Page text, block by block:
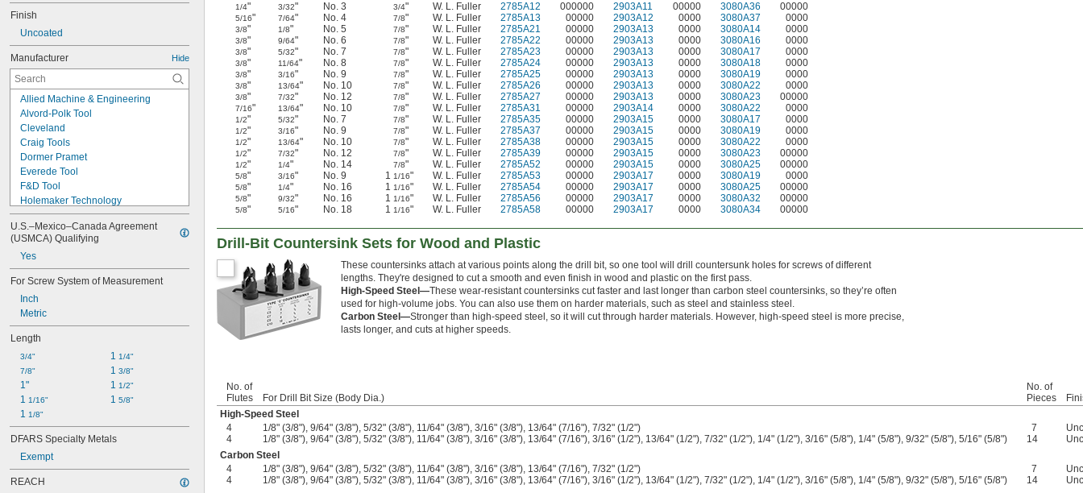
Finish
Uncoated
Manufacturer Hide
Allied Machine & Engineering
Alvord-Polk Tool
Cleveland
Craig Tools
Dormer Pramet
Everede Tool
F&D Tool
Holemaker Technology
Keo
Kyocera
Link Industries
M. A. Ford
Melin Tool
Mist Cutting Tools
Republic Drill
RTS Cutting Tools
Scientific Cutting Tools
Stern
Ultra Tool
Volkel
W. L. Fuller
U.S.–Mexico–Canada Agreement
(USMCA) Qualifying
Yes
For Screw System of Measurement
Inch
Metric
Length
3/4"
7/8"
1"
1 1/16"
1 1/8"
1 1/4"
1 3/8"
1 1/2"
1 5/8"
DFARS Specialty Metals
Exempt
REACH
1/4" 3/32" No. 3 3/4" W. L. Fuller 2785A12 000000 2903A11 00000 3080A36 00000
5/16" 7/64" No. 4 7/8" W. L. Fuller 2785A13 00000 2903A12 0000 3080A37 0000
3/8" 1/8" No. 5 7/8" W. L. Fuller 2785A21 00000 2903A13 0000 3080A14 0000
3/8" 9/64" No. 6 7/8" W. L. Fuller 2785A22 00000 2903A13 0000 3080A16 0000
3/8" 5/32" No. 7 7/8" W. L. Fuller 2785A23 00000 2903A13 0000 3080A17 0000
3/8" 11/64" No. 8 7/8" W. L. Fuller 2785A24 00000 2903A13 0000 3080A18 0000
3/8" 3/16" No. 9 7/8" W. L. Fuller 2785A25 00000 2903A13 0000 3080A19 0000
3/8" 13/64" No. 10 7/8" W. L. Fuller 2785A26 00000 2903A13 0000 3080A22 0000
3/8" 7/32" No. 12 7/8" W. L. Fuller 2785A27 00000 2903A13 0000 3080A23 00000
7/16" 13/64" No. 10 7/8" W. L. Fuller 2785A31 00000 2903A14 0000 3080A22 0000
1/2" 5/32" No. 7 7/8" W. L. Fuller 2785A35 00000 2903A15 0000 3080A17 0000
1/2" 3/16" No. 9 7/8" W. L. Fuller 2785A37 00000 2903A15 0000 3080A19 0000
1/2" 13/64" No. 10 7/8" W. L. Fuller 2785A38 00000 2903A15 0000 3080A22 0000
1/2" 7/32" No. 12 7/8" W. L. Fuller 2785A39 00000 2903A15 0000 3080A23 00000
1/2" 1/4" No. 14 7/8" W. L. Fuller 2785A52 00000 2903A15 0000 3080A25 00000
5/8" 3/16" No. 9 1 1/16" W. L. Fuller 2785A53 00000 2903A17 0000 3080A19 0000
5/8" 1/4" No. 16 1 1/16" W. L. Fuller 2785A54 00000 2903A17 0000 3080A25 00000
5/8" 9/32" No. 16 1 1/16" W. L. Fuller 2785A56 00000 2903A17 0000 3080A32 00000
5/8" 5/16" No. 18 1 1/16" W. L. Fuller 2785A58 00000 2903A17 0000 3080A34 00000
Drill-Bit Countersink Sets for Wood and Plastic
These countersinks attach at various points along the drill bit, so one tool will drill countersunk holes for screws of different
lengths. They're designed to cut a smooth and even finish in wood and plastic on the first pass.
High-Speed Steel—These wear-resistant countersinks cut faster and last longer than carbon steel countersinks, so they’re often
used for high-volume jobs. You can also use them on harder materials, such as steel and stainless steel.
Carbon Steel—Stronger than high-speed steel, so it will cut through harder materials. However, high-speed steel is more precise,
lasts longer, and cuts at higher speeds.
No. of
Flutes
For Drill Bit Size (Body Dia.)
No. of
Pieces
High-Speed Steel
4
1/8" (3/8"), 9/64" (3/8"), 5/32" (3/8"), 11/64" (3/8"), 3/16" (3/8"), 13/64" (7/16"), 7/32" (1/2") 7
4
1/8" (3/8"), 9/64" (3/8"), 5/32" (3/8"), 11/64" (3/8"), 3/16" (3/8"), 13/64" (7/16"), 3/16" (1/2"), 13/64" (1/2"), 7/32" (1/2"), 1/4" (1/2"), 3/16" (5/8"), 1/4" (5/8"), 9/32" (5/8"), 5/16" (5/8") 14
Carbon Steel
4
1/8" (3/8"), 9/64" (3/8"), 5/32" (3/8"), 11/64" (3/8"), 3/16" (3/8"), 13/64" (7/16"), 7/32" (1/2") 7
4
1/8" (3/8"), 9/64" (3/8"), 5/32" (3/8"), 11/64" (3/8"), 3/16" (3/8"), 13/64" (7/16"), 3/16" (1/2"), 13/64" (1/2"), 7/32" (1/2"), 1/4" (1/2"), 3/16" (5/8"), 1/4" (5/8"), 9/32" (5/8"), 5/16" (5/8") 14